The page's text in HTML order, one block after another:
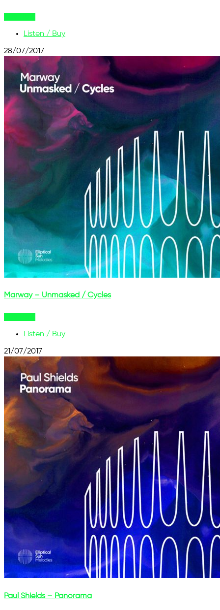
Listen / Buy
28/07/2017
Marway – Unmasked / Cycles
Listen / Buy
21/07/2017
Paul Shields – Panorama